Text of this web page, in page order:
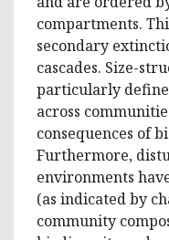
compartments.
secondary
cascades. Size-
particularly define
across
consequences of
Furthermore,
environments
(as indicated by
community